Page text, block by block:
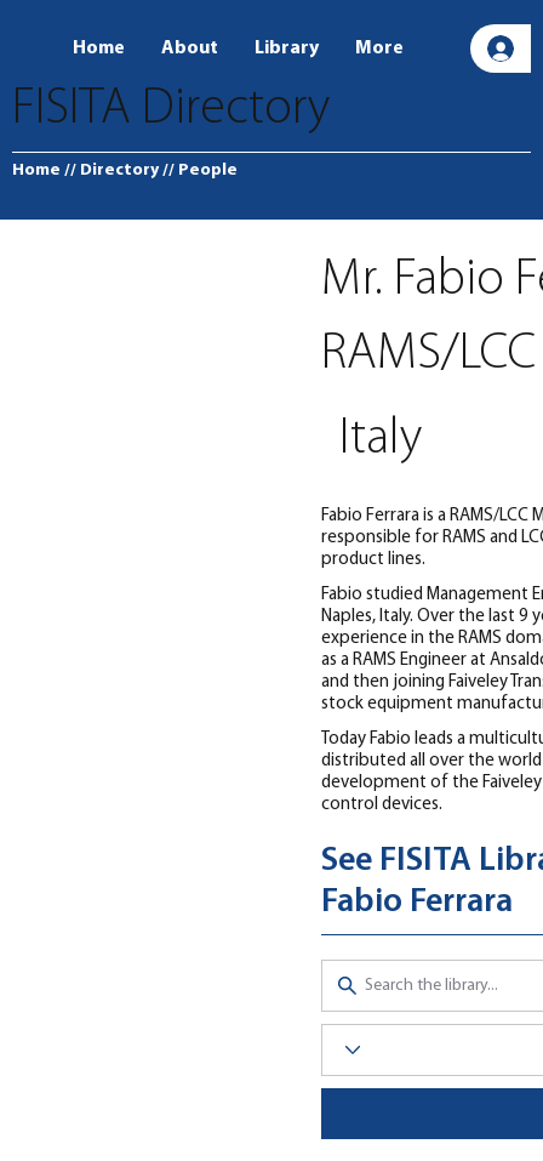
Home About Library More
FISITA Directory
Home // Directory // People
See FISITA
Fabio Ferrara
Fabio Ferrara is a RAMS/
responsible for RAMS and
product lines.
Fabio studied Management
Naples, Italy. Over the last 9
experience in the RAMS
as a RAMS Engineer at
and then joining Faiveley
stock equipment
Today Fabio leads a
distributed all over the
development of the
control devices.
Italy
RAMS/
Mr. Fabio